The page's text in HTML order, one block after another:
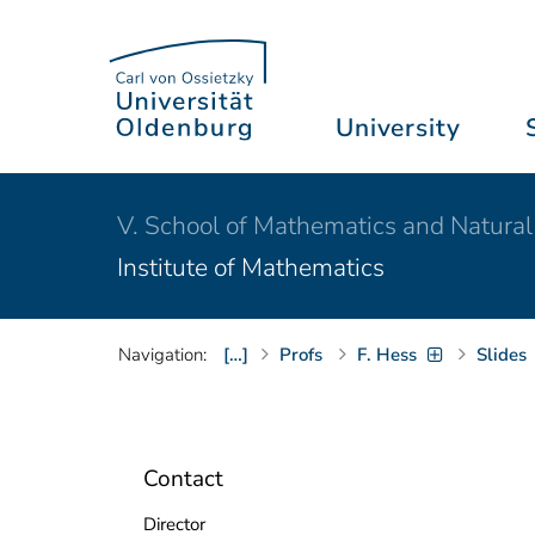
University
V. School of Mathematics and
Institute of Mathematics
Navigation: […] Profs F. Hess Slides
Contact
Director